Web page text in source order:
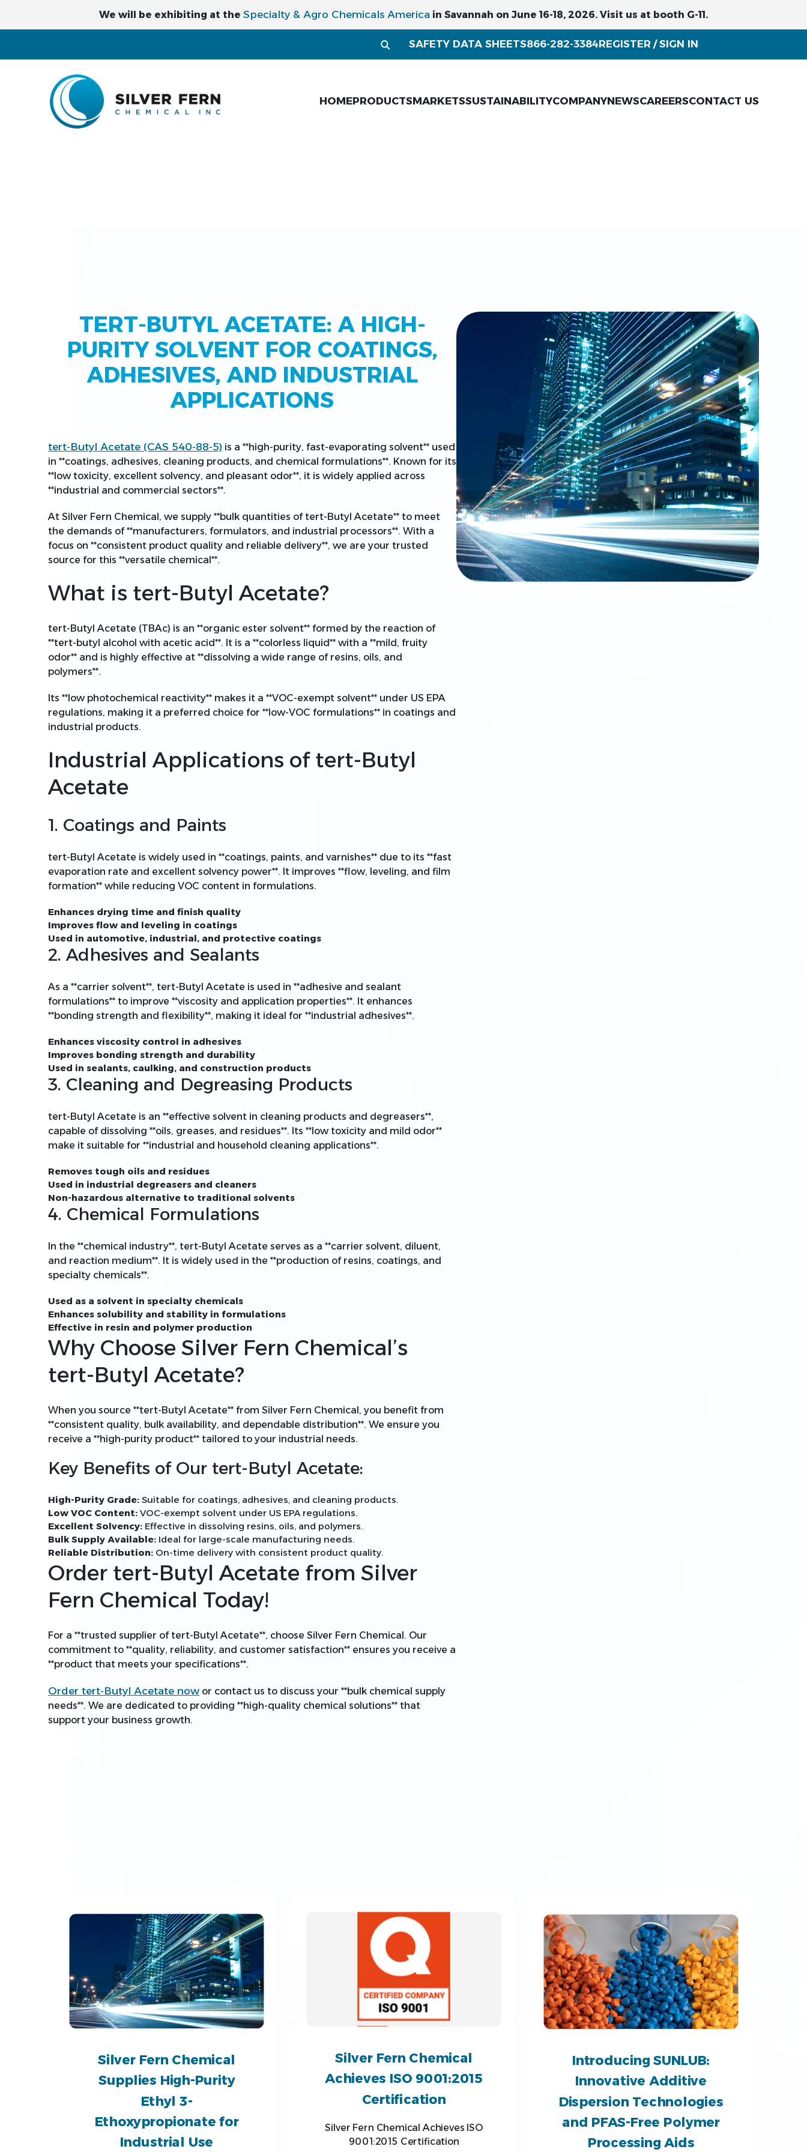
We will be exhibiting at the Specialty & Agro Chemicals America in Savannah on June 16-18, 2026. Visit us at booth G-11.
SAFETY DATA SHEETS866-282-3384REGISTER / SIGN IN
HOMEPRODUCTSMARKETSSUSTAINABILITYCOMPANYNEWSCAREERSCONTACT US
TERT-BUTYL ACETATE: A HIGH-
PURITY SOLVENT FOR COATINGS,
ADHESIVES, AND INDUSTRIAL
APPLICATIONS
tert-Butyl Acetate (CAS 540-88-5) is a **high-purity, fast-evaporating solvent** used
in **coatings, adhesives, cleaning products, and chemical formulations**. Known for its
**low toxicity, excellent solvency, and pleasant odor**, it is widely applied across
**industrial and commercial sectors**.
At Silver Fern Chemical, we supply **bulk quantities of tert-Butyl Acetate** to meet
the demands of **manufacturers, formulators, and industrial processors**. With a
focus on **consistent product quality and reliable delivery**, we are your trusted
source for this **versatile chemical**.
What is tert-Butyl Acetate?
tert-Butyl Acetate (TBAc) is an **organic ester solvent** formed by the reaction of
**tert-butyl alcohol with acetic acid**. It is a **colorless liquid** with a **mild, fruity
odor** and is highly effective at **dissolving a wide range of resins, oils, and
polymers**.
Its **low photochemical reactivity** makes it a **VOC-exempt solvent** under US EPA
regulations, making it a preferred choice for **low-VOC formulations** in coatings and
industrial products.
Industrial Applications of tert-Butyl
Acetate
1. Coatings and Paints
tert-Butyl Acetate is widely used in **coatings, paints, and varnishes** due to its **fast
evaporation rate and excellent solvency power**. It improves **flow, leveling, and film
formation** while reducing VOC content in formulations.
Enhances drying time and finish quality
Improves flow and leveling in coatings
Used in automotive, industrial, and protective coatings
2. Adhesives and Sealants
As a **carrier solvent**, tert-Butyl Acetate is used in **adhesive and sealant
formulations** to improve **viscosity and application properties**. It enhances
**bonding strength and flexibility**, making it ideal for **industrial adhesives**.
Enhances viscosity control in adhesives
Improves bonding strength and durability
Used in sealants, caulking, and construction products
3. Cleaning and Degreasing Products
tert-Butyl Acetate is an **effective solvent in cleaning products and degreasers**,
capable of dissolving **oils, greases, and residues**. Its **low toxicity and mild odor**
make it suitable for **industrial and household cleaning applications**.
Removes tough oils and residues
Used in industrial degreasers and cleaners
Non-hazardous alternative to traditional solvents
4. Chemical Formulations
In the **chemical industry**, tert-Butyl Acetate serves as a **carrier solvent, diluent,
and reaction medium**. It is widely used in the **production of resins, coatings, and
specialty chemicals**.
Used as a solvent in specialty chemicals
Enhances solubility and stability in formulations
Effective in resin and polymer production
Why Choose Silver Fern Chemical’s
tert-Butyl Acetate?
When you source **tert-Butyl Acetate** from Silver Fern Chemical, you benefit from
**consistent quality, bulk availability, and dependable distribution**. We ensure you
receive a **high-purity product** tailored to your industrial needs.
Key Benefits of Our tert-Butyl Acetate:
High-Purity Grade: Suitable for coatings, adhesives, and cleaning products.
Low VOC Content: VOC-exempt solvent under US EPA regulations.
Excellent Solvency: Effective in dissolving resins, oils, and polymers.
Bulk Supply Available: Ideal for large-scale manufacturing needs.
Reliable Distribution: On-time delivery with consistent product quality.
Order tert-Butyl Acetate from Silver
Fern Chemical Today!
For a **trusted supplier of tert-Butyl Acetate**, choose Silver Fern Chemical. Our
commitment to **quality, reliability, and customer satisfaction** ensures you receive a
**product that meets your specifications**.
Order tert-Butyl Acetate nowor contact us to discuss your **bulk chemical supply
needs**. We are dedicated to providing **high-quality chemical solutions** that
support your business growth.
Silver Fern Chemical
Supplies High-Purity
Ethyl 3-
Ethoxypropionate for
Industrial Use
Silver Fern Chemical
Achieves ISO 9001:2015
Certification
Silver Fern Chemical Achieves ISO
9001:2015 Certification
Introducing SUNLUB:
Innovative Additive
Dispersion Technologies
and PFAS-Free Polymer
Processing Aids